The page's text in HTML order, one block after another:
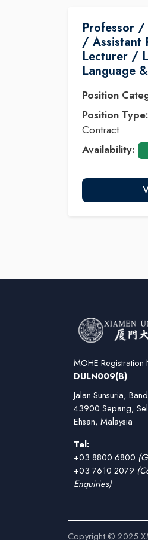
Professor /
/ Assistant
Lecturer /
Language
Position
Position Type:
Contract
Availability:
MOHE Registration
DULN009(B)
Jalan Sunsuria,
43900 Sepang,
Ehsan, Malaysia
Tel:
+03 8800 6800
+03 7610 2079
Enquiries)
Copyright © 2025